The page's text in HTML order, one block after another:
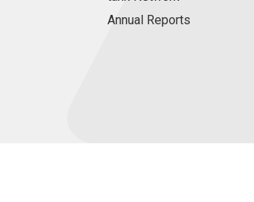
Annual Reports